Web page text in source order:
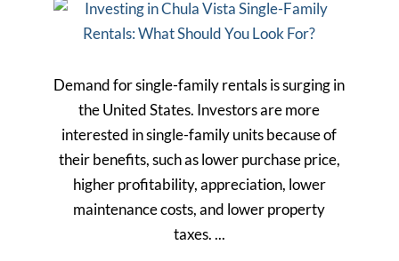
Demand for single-family rentals is surging in
the United States. Investors are more
interested in single-family units because of
their benefits, such as lower purchase price,
higher profitability, appreciation, lower
maintenance costs, and lower property
taxes. ...